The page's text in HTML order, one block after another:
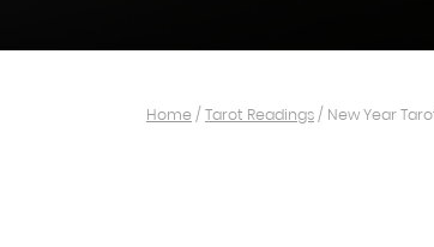
Home / Tarot Readings / New Year